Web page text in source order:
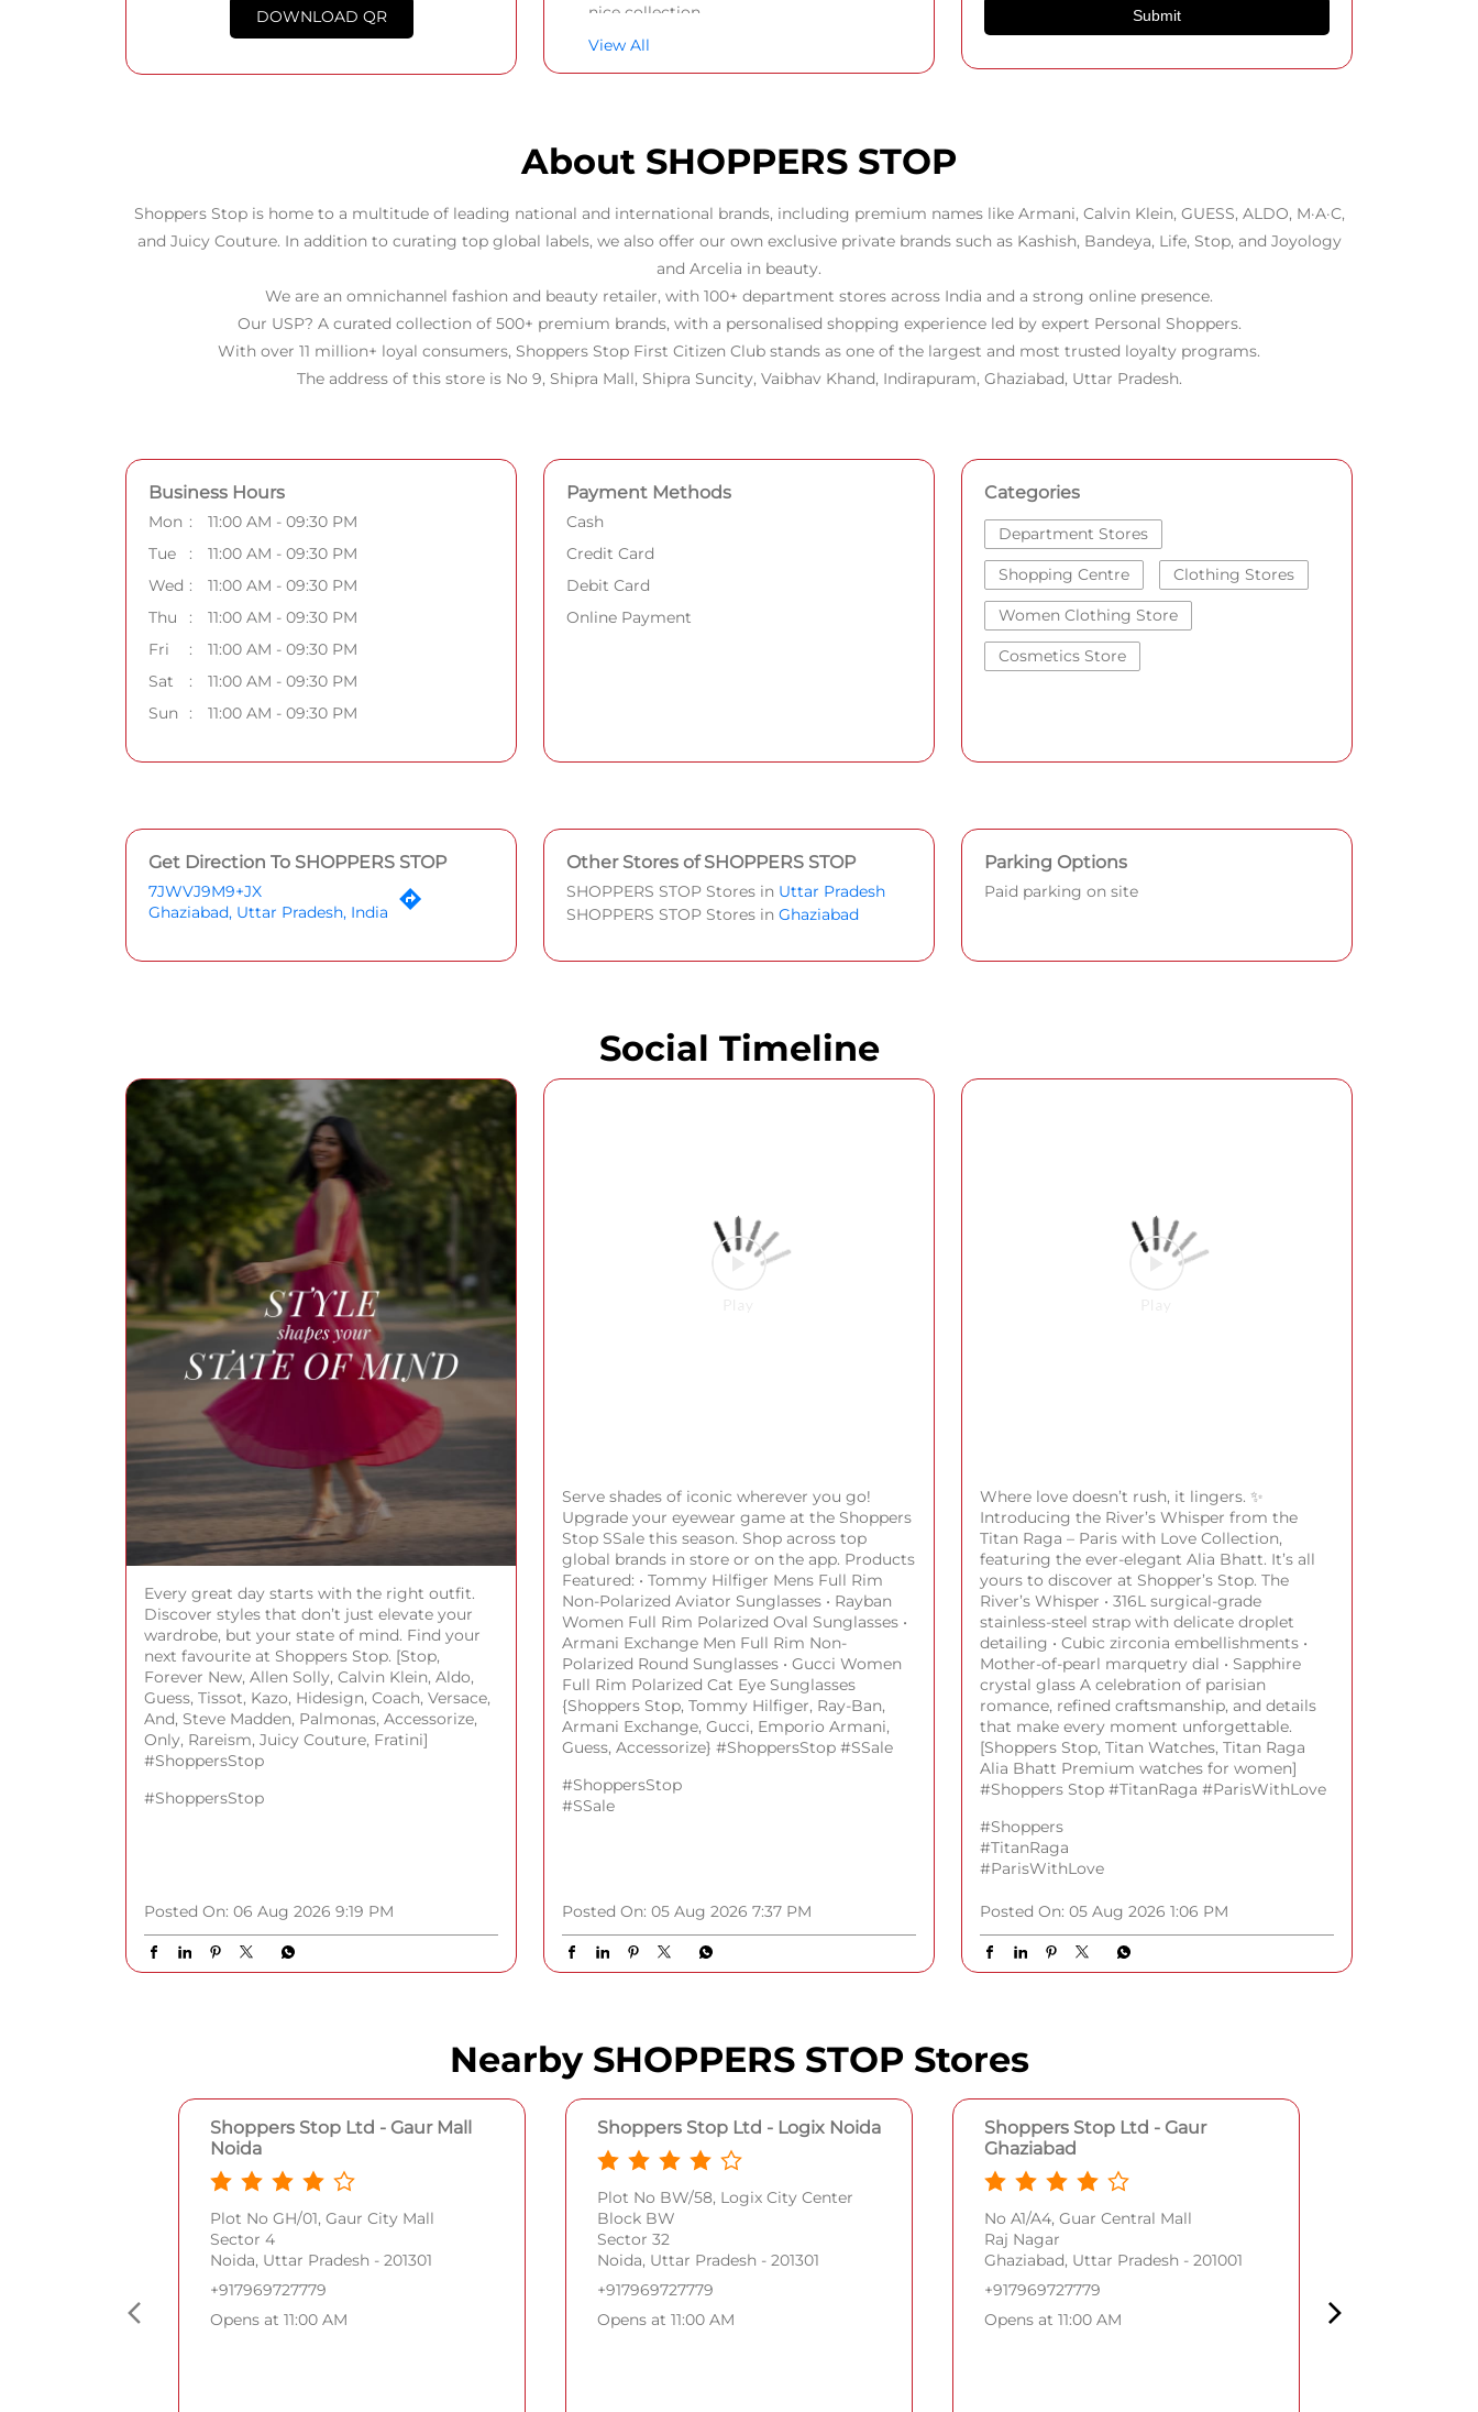
DOWNLOAD QR
nice collection
View All
About SHOPPERS STOP
Shoppers Stop is home to a multitude of leading national and international brands, including premium names like Armani, Calvin Klein, GUESS, ALDO, M·A·C,
and Juicy Couture. In addition to curating top global labels, we also offer our own exclusive private brands such as Kashish, Bandeya, Life, Stop, and Joyology
and Arcelia in beauty.
We are an omnichannel fashion and beauty retailer, with 100+ department stores across India and a strong online presence.
Our USP? A curated collection of 500+ premium brands, with a personalised shopping experience led by expert Personal Shoppers.
With over 11 million+ loyal consumers, Shoppers Stop First Citizen Club stands as one of the largest and most trusted loyalty programs.
The address of this store is No 9, Shipra Mall, Shipra Suncity, Vaibhav Khand, Indirapuram, Ghaziabad, Uttar Pradesh.
Business Hours
Mon
11:00 AM - 09:30 PM
Tue
11:00 AM - 09:30 PM
Wed
11:00 AM - 09:30 PM
Thu
11:00 AM - 09:30 PM
Fri
11:00 AM - 09:30 PM
Sat
11:00 AM - 09:30 PM
Sun
11:00 AM - 09:30 PM
Payment Methods
Cash
Credit Card
Debit Card
Online Payment
Categories
Department Stores
Shopping Centre Clothing Stores
Women Clothing Store
Cosmetics Store
Get Direction To SHOPPERS STOP
7JWVJ9M9+JX
Ghaziabad, Uttar Pradesh, India
Other Stores of SHOPPERS STOP
SHOPPERS STOP Stores in Uttar Pradesh
SHOPPERS STOP Stores in Ghaziabad
Parking Options
Paid parking on site
Social Timeline
Every great day starts with the right outfit.
Discover styles that don’t just elevate your
wardrobe, but your state of mind. Find your
next favourite at Shoppers Stop. [Stop,
Forever New, Allen Solly, Calvin Klein, Aldo,
Guess, Tissot, Kazo, Hidesign, Coach, Versace,
And, Steve Madden, Palmonas, Accessorize,
Only, Rareism, Juicy Couture, Fratini]
#ShoppersStop
#ShoppersStop
Posted On: 06 Aug 2026 9:19 PM
Serve shades of iconic wherever you go!
Non-Polarized Aviator Sunglasses • Rayban
Women Full Rim Polarized Oval Sunglasses •
Armani Exchange Men Full Rim Non-
Guess, Accessorize} #ShoppersStop #SSale
#SSale
Posted On: 05 Aug 2026 7:37 PM
Where love doesn’t rush, it lingers. ✨
Introducing the River’s Whisper from the
Titan Raga – Paris with Love Collection,
featuring the ever-elegant Alia Bhatt. It’s all
River’s Whisper • 316L surgical-grade
stainless-steel strap with delicate droplet
detailing • Cubic zirconia embellishments •
[Shoppers Stop, Titan Watches, Titan Raga
Alia Bhatt Premium watches for women]
#Shoppers
#TitanRaga
#ParisWithLove
Posted On: 05 Aug 2026 1:06 PM